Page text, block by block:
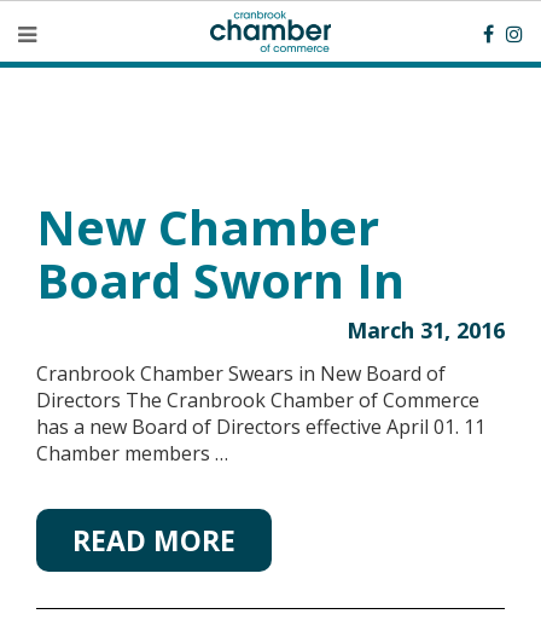
New Chamber
Board Sworn In
March 31, 2016
Cranbrook Chamber Swears in New Board of
Directors The Cranbrook Chamber of Commerce
has a new Board of Directors effective April 01. 11
Chamber members …
READ MORE